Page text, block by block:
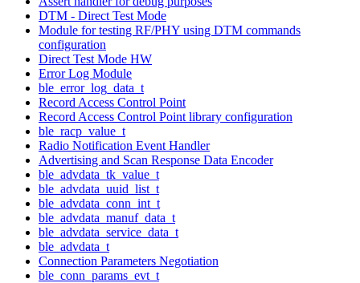
DTM - Direct Test Mode
Module for testing RF/PHY using DTM commands
configuration
Direct Test Mode HW
Error Log Module
ble_error_log_data_t
Record Access Control Point
Record Access Control Point library configuration
ble_racp_value_t
Radio Notification Event Handler
Advertising and Scan Response Data Encoder
ble_advdata_tk_value_t
ble_advdata_uuid_list_t
ble_advdata_conn_int_t
ble_advdata_manuf_data_t
ble_advdata_service_data_t
ble_advdata_t
Connection Parameters Negotiation
ble_conn_params_evt_t